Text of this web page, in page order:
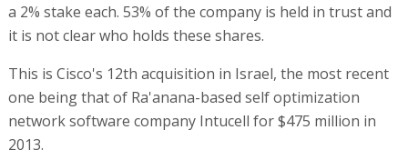
a 2% stake each. 53% of the company is held in trust and
it is not clear who holds these shares.
This is Cisco's 12th acquisition in Israel, the most recent
one being that of Ra'anana-based self optimization
network software company Intucell for $475 million in
2013.